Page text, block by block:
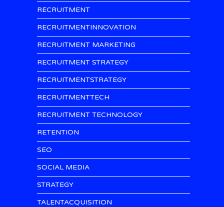
RECRUITMENT
RECRUITMENTINNOVATION
RECRUITMENT MARKETING
RECRUITMENT STRATEGY
RECRUITMENTSTRATEGY
RECRUITMENTTECH
RECRUITMENT TECHNOLOGY
RETENTION
SEO
SOCIAL MEDIA
STRATEGY
TALENTACQUISITION